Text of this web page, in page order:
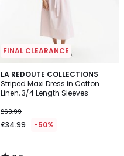
FINAL CLEARANCE
LA REDOUTE COLLECTIONS
Striped Maxi Dress in Cotton
Linen, 3/4 Length Sleeves
£69.99
£34.99 -50%
3.9
/ 5